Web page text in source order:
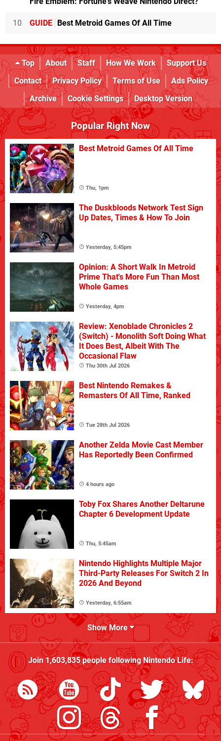
10 GUIDE Best Metroid Games Of All Time
Top About Staff How We Work
Support Us
Contact
Privacy Policy Terms of Use
Ads Policy
Archive
Cookie Settings Desktop Version
Popular Right Now
Best Metroid Games Of All Time
Thu, 1pm
The Duskbloods Network Test Sign
Up Dates, Times & How To Join
Yesterday, 5:45pm
Opinion: A Short Walk In Metroid
Prime That's More Fun Than Most
Whole Games
Yesterday, 4pm
Review: Xenoblade Chronicles 2
(Switch) - Monolith Soft Doing What
It Does Best, Albeit With The
Occasional Flaw
Thu 30th Jul 2026
Best Nintendo Remakes &
Remasters Of All Time, Ranked
Tue 28th Jul 2026
Another Zelda Movie Cast Member
Has Reportedly Been Confirmed
4 hours ago
Toby Fox Shares Another Deltarune
Chapter 6 Development Update
Thu, 5:45am
Nintendo Highlights Multiple Major
Third-Party Releases For Switch 2 In
2026 And Beyond
Yesterday, 6:55am
Show More
Join1,603,835people followingNintendo Life: